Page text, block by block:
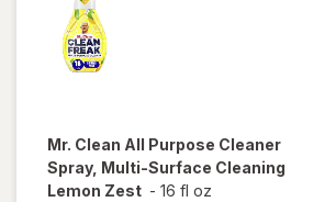
Mr. Clean All Purpose Cleaner
Spray, Multi-Surface Cleaning
Lemon Zest - 16 fl oz